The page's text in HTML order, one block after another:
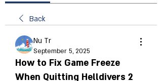
Back
Nu Tr
September 5, 2025
How to Fix Game Freeze
When Quitting Helldivers 2